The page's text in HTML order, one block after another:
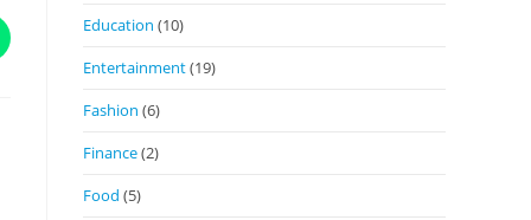
Education (10)
Entertainment(19)
Fashion (6)
Finance(2)
Food (5)